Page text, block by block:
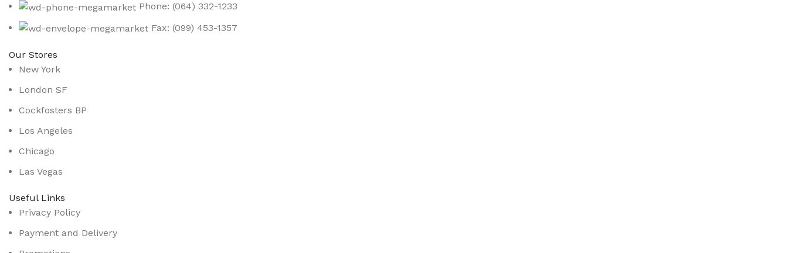
Phone: (064) 332-1233
Fax: (099) 453-1357
Our Stores
New York
London SF
Cockfosters BP
Los Angeles
Chicago
Las Vegas
Useful Links
Privacy Policy
Payment and Delivery